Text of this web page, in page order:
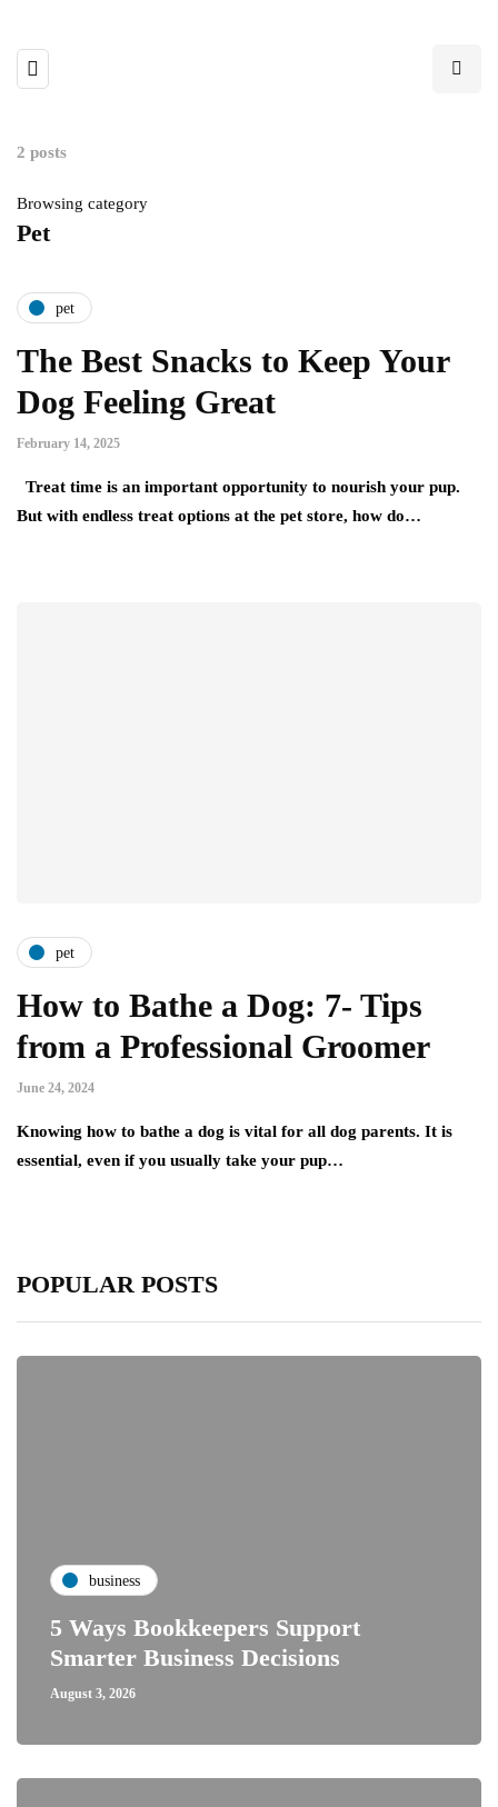
2 posts
Browsing category
Pet
pet
The Best Snacks to Keep Your
Dog Feeling Great
February 14, 2025
Treat time is an important opportunity to nourish your pup.
But with endless treat options at the pet store, how do…
pet
How to Bathe a Dog: 7- Tips
from a Professional Groomer
June 24, 2024
Knowing how to bathe a dog is vital for all dog parents. It is
essential, even if you usually take your pup…
POPULAR POSTS
business
5 Ways Bookkeepers Support
Smarter Business Decisions
August 3, 2026